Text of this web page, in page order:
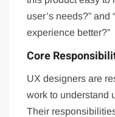
user’s needs?”
experience better?”
Core
UX designers are
work to understand
Their